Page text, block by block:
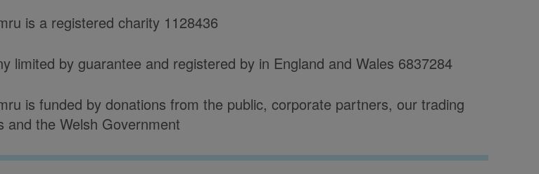
is a registered charity 1128436
limited by guarantee and registered by in England and Wales 6837284
is funded by donations from the public, corporate partners, our trading
and the Welsh Government